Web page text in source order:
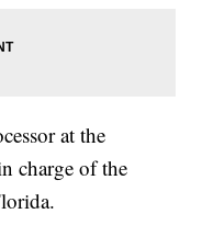
at the
charge of the